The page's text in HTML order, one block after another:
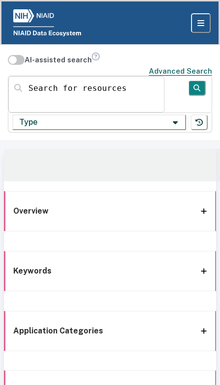
AI-assisted search
Advanced Search
Search for resources
Type
Overview
Keywords
Application Categories